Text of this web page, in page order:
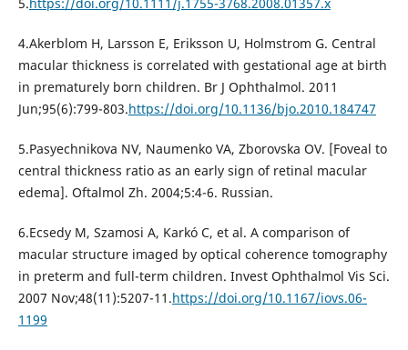
4.Akerblom H, Larsson E, Eriksson U, Holmstrom G. Central
macular thickness is correlated with gestational age at birth
in prematurely born children. Br J Ophthalmol. 2011
Jun;95(6):799-803.https://doi.org/10.1136/bjo.2010.184747
5.Pasyechnikova NV, Naumenko VA, Zborovska OV. [Foveal to
central thickness ratio as an early sign of retinal macular
edema]. Oftalmol Zh. 2004;5:4-6. Russian.
6.Ecsedy M, Szamosi A, Karkó C, et al. A comparison of
macular structure imaged by optical coherence tomography
in preterm and full-term children. Invest Ophthalmol Vis Sci.
2007 Nov;48(11):5207-11.https://doi.org/10.1167/iovs.06-
1199